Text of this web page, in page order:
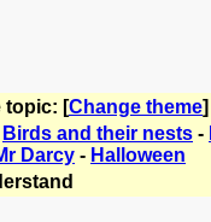
topic: [Change theme]
Birds and their nests -
Darcy - Halloween